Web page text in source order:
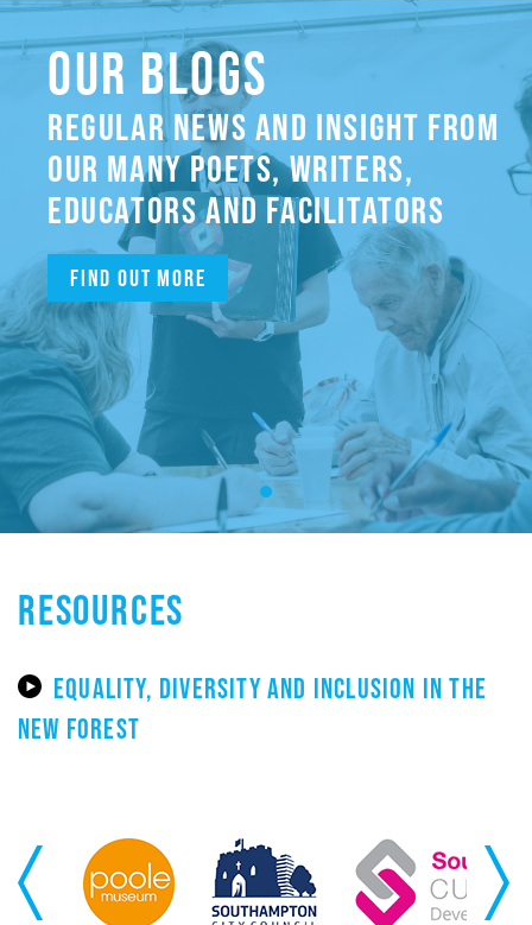
OUR BLOGS
REGULAR NEWS AND INSIGHT FROM
OUR MANY POETS, WRITERS,
EDUCATORS AND FACILITATORS
Find out more
RESOURCES
EQUALITY, DIVERSITY AND INCLUSION IN THE
NEW FOREST
Previous Next